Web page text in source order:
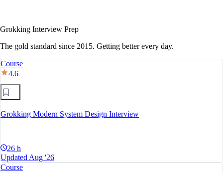
Grokking Interview Prep
The gold standard since 2015. Getting better every day.
Course
4.6
Grokking Modern System Design Interview
26 h
Updated Aug '26
Course